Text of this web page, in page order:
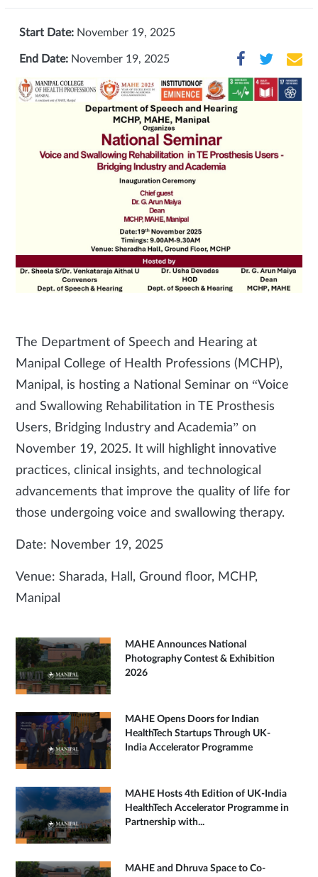
Start Date: November 19, 2025
End Date: November 19, 2025
The Department of Speech and Hearing at
Manipal College of Health Professions (MCHP),
Manipal, is hosting a National Seminar on “Voice
and Swallowing Rehabilitation in TE Prosthesis
Users, Bridging Industry and Academia” on
November 19, 2025. It will highlight innovative
practices, clinical insights, and technological
advancements that improve the quality of life for
those undergoing voice and swallowing therapy.
Date: November 19, 2025
Venue: Sharada, Hall, Ground floor, MCHP,
Manipal
MAHE Announces National
Photography Contest & Exhibition
2026
MAHE Opens Doors for Indian
HealthTech Startups Through UK-
India Accelerator Programme
MAHE Hosts 4th Edition of UK-India
HealthTech Accelerator Programme in
Partnership with...
MAHE and Dhruva Space to Co-